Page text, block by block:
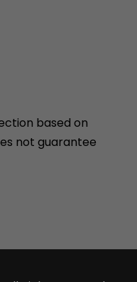
based on
not guarantee